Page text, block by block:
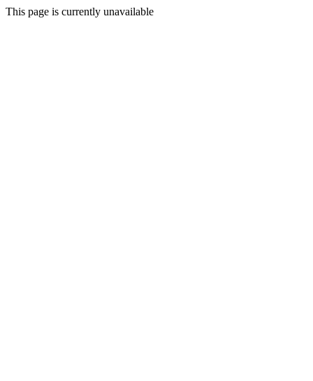
This page is currently unavailable